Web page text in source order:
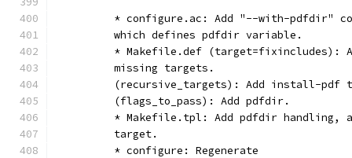
* configure.ac: Add "--with-pdfdir"
	which defines pdfdir variable.
* Makefile.def (target=fixincludes):
	missing targets.
(recursive_targets): Add install-pdf
	(flags_to_pass): Add pdfdir.
* Makefile.tpl: Add pdfdir handling,
	target.
	* configure: Regenerate